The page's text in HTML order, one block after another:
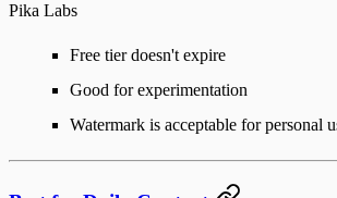
Pika Labs
Free tier doesn't expire
Good for experimentation
Watermark is acceptable for personal